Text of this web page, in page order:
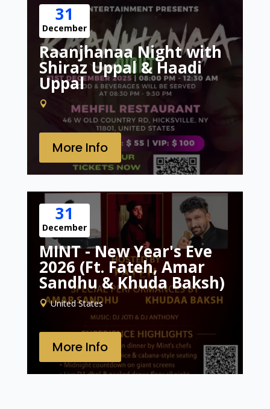
31
December
Raanjhanaa Night with
Shiraz Uppal & Haadi
Uppal
More Info
31
December
MINT - New Year's Eve
2026 (Ft. Fateh, Amar
Sandhu & Khuda Baksh)
United States
More Info